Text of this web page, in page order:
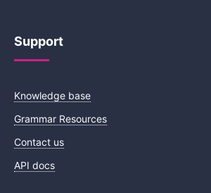
Support
Knowledge base
Grammar Resources
Contact us
API docs